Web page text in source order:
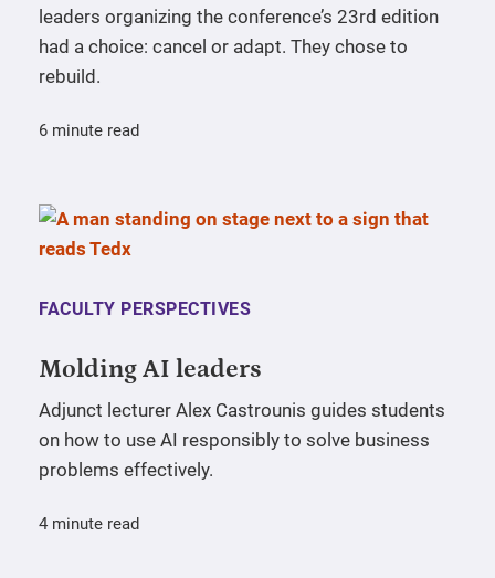
leaders organizing the conference’s 23rd edition
had a choice: cancel or adapt. They chose to
rebuild.
6 minute read
FACULTY PERSPECTIVES
Molding AI leaders
Adjunct lecturer Alex Castrounis guides students
on how to use AI responsibly to solve business
problems effectively.
4 minute read